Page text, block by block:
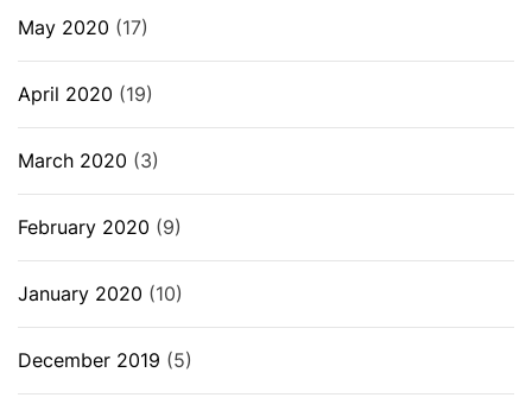
May 2020 (17)
April 2020 (19)
March 2020 (3)
February 2020 (9)
January 2020 (10)
December 2019 (5)